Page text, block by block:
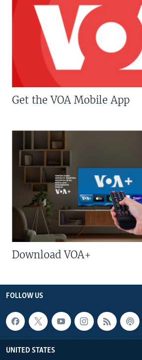
Get the VOA Mobile App
Download VOA+
FOLLOW US
UNITED STATES